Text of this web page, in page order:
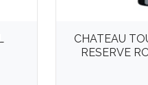
CHATEAU
RESERVE